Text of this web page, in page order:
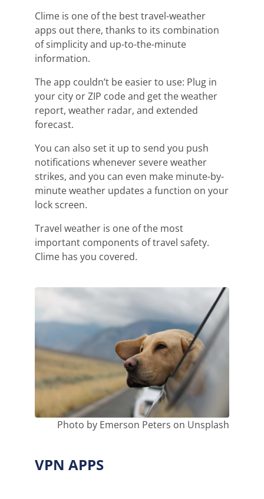
Clime is one of the best travel-weather
apps out there, thanks to its combination
of simplicity and up-to-the-minute
information.
The app couldn’t be easier to use: Plug in
your city or ZIP code and get the weather
report, weather radar, and extended
forecast.
You can also set it up to send you push
notifications whenever severe weather
strikes, and you can even make minute-by-
minute weather updates a function on your
lock screen.
Travel weather is one of the most
important components of travel safety.
Clime has you covered.
Photo by Emerson Peters on Unsplash
VPN APPS